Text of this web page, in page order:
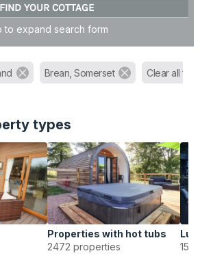
FIND YOUR COTTAGE
to expand search form
Brean, Somerset Clear all
types
Properties with hot tubs
2472 properties